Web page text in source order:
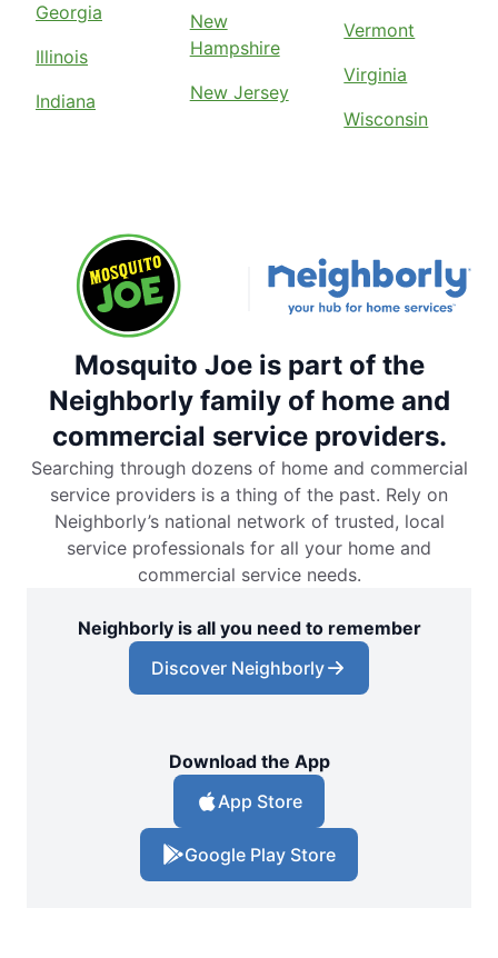
Georgia
Illinois
Indiana
New
Hampshire
New Jersey
Vermont
Virginia
Wisconsin
Mosquito Joe is part of the
Neighborly family of home and
commercial service providers.
Searching through dozens of home and commercial
service providers is a thing of the past. Rely on
Neighborly’s national network of trusted, local
service professionals for all your home and
commercial service needs.
Neighborly is all you need to remember
Discover Neighborly
Download the App
App Store
Google Play Store